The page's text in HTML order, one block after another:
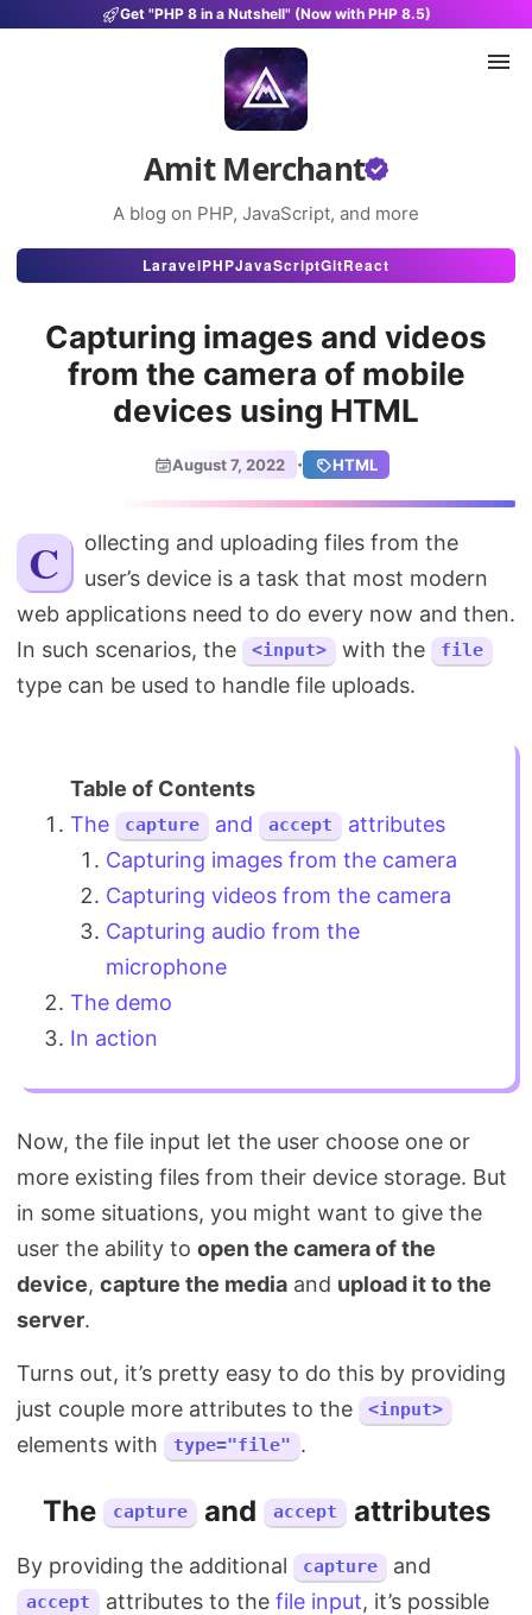
Get "PHP 8 in a Nutshell" (Now with PHP 8.5)
Amit Merchant
A blog on PHP, JavaScript, and more
Articles
Projects
Uses
Stats
About
Search
LaravelPHPJavaScriptGitReact
Capturing images and videos
from the camera of mobile
devices using HTML
August 7, 2022 · HTML
Collecting and uploading files from the
user’s device is a task that most modern
web applications need to do every now and then.
In such scenarios, the
<input> with the file
type can be used to handle file uploads.
The capture and accept
attributes
Capturing images from the camera
Capturing videos from the camera
Capturing audio from the
microphone
The demo
In action
Now, the file input let the user choose one or
more existing files from their device storage. But
in some situations, you might want to give the
user the ability to open the camera of the
device, capture the media and upload it to the
server.
Turns out, it’s pretty easy to do this by providing
just couple more attributes to the
<input>
elements with type="file" .
The capture and accept attributes
By providing the additional capture and
accept attributes to the file input, it’s possible